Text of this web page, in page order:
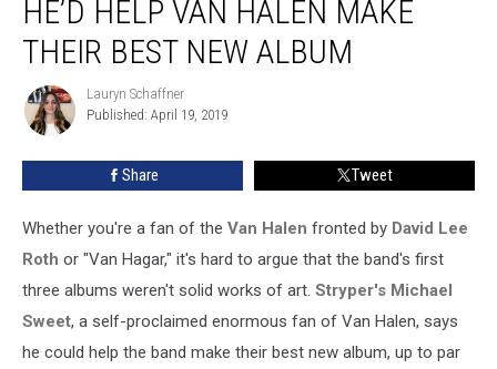
Says
He’d
Help
Halen
Make
Their
Album
HE’D HELP VAN HALEN MAKE
THEIR BEST NEW ALBUM
Lauryn
Schaffner
Lauryn Schaffner
Published: April 19, 2019
Share Tweet
Whether you're a fan of the Van Halen fronted by David Lee
Roth or "Van Hagar," it's hard to argue that the band's first
three albums weren't solid works of art. Stryper's Michael
Sweet, a self-proclaimed enormous fan of Van Halen, says
he could help the band make their best new album, up to par